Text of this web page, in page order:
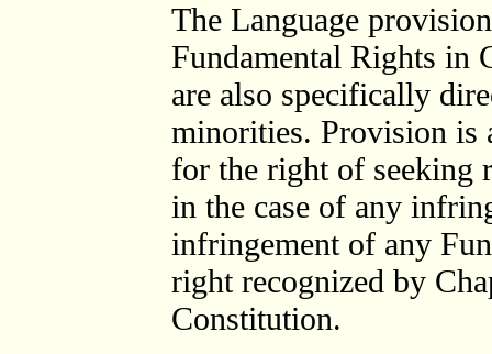
The Language
Fundamental Rights in
are also specifically
minorities. Provision is
for the right of seeking
in the case of any
infringement of any
right recognized by
Constitution.